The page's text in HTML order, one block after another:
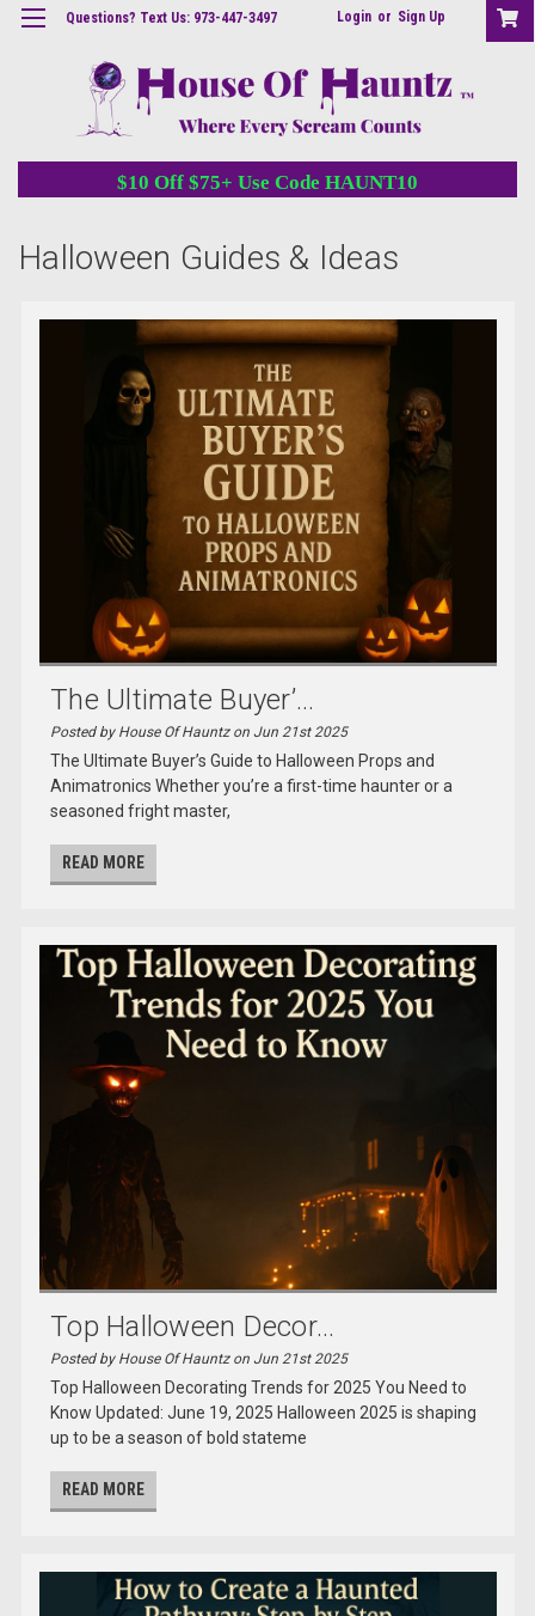
Questions? Text Us: 973-447-3497 Login or Sign Up
$10 Off $75+ Use Code HAUNT10
Halloween Guides & Ideas
The Ultimate Buyer’...
Posted by House Of Hauntz on Jun 21st 2025
The Ultimate Buyer’s Guide to Halloween Props and
Animatronics Whether you’re a first-time haunter or a
seasoned fright master,
READ MORE
Top Halloween Decor...
Posted by House Of Hauntz on Jun 21st 2025
Top Halloween Decorating Trends for 2025 You Need to
Know Updated: June 19, 2025 Halloween 2025 is shaping
up to be a season of bold stateme
READ MORE